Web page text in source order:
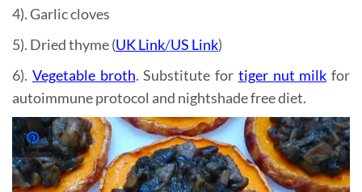
4). Garlic cloves
5). Dried thyme (UK Link/US Link)
6). Vegetable broth. Substitute for tiger nut milk for
autoimmune protocol and nightshade free diet.